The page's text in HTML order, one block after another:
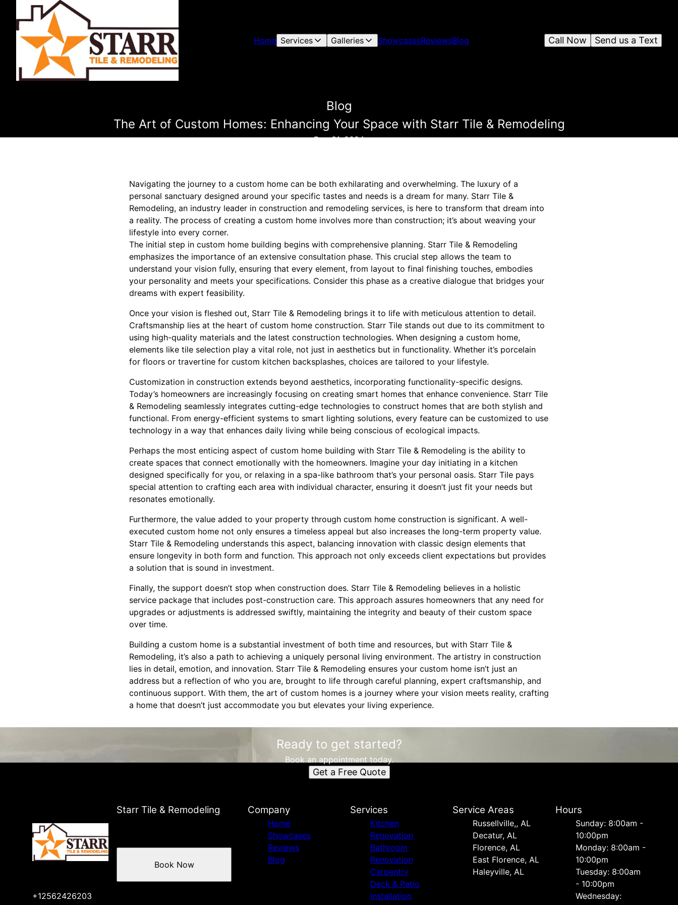
Home Services Galleries ShowcasesReviewsBlog Send us a Text
Call Now
Blog
The Art of Custom Homes: Enhancing Your Space with Starr Tile & Remodeling
Dec 31, 2024
Navigating the journey to a custom home can be both exhilarating and overwhelming. The luxury of a
personal sanctuary designed around your specific tastes and needs is a dream for many. Starr Tile &
Remodeling, an industry leader in construction and remodeling services, is here to transform that dream into
a reality. The process of creating a custom home involves more than construction; it’s about weaving your
lifestyle into every corner.
The initial step in custom home building begins with comprehensive planning. Starr Tile & Remodeling
emphasizes the importance of an extensive consultation phase. This crucial step allows the team to
understand your vision fully, ensuring that every element, from layout to final finishing touches, embodies
your personality and meets your specifications. Consider this phase as a creative dialogue that bridges your
dreams with expert feasibility.
Once your vision is fleshed out, Starr Tile & Remodeling brings it to life with meticulous attention to detail.
Craftsmanship lies at the heart of custom home construction. Starr Tile stands out due to its commitment to
using high-quality materials and the latest construction technologies. When designing a custom home,
elements like tile selection play a vital role, not just in aesthetics but in functionality. Whether it’s porcelain
for floors or travertine for custom kitchen backsplashes, choices are tailored to your lifestyle.
Customization in construction extends beyond aesthetics, incorporating functionality-specific designs.
Today’s homeowners are increasingly focusing on creating smart homes that enhance convenience. Starr Tile
& Remodeling seamlessly integrates cutting-edge technologies to construct homes that are both stylish and
functional. From energy-efficient systems to smart lighting solutions, every feature can be customized to use
technology in a way that enhances daily living while being conscious of ecological impacts.
Perhaps the most enticing aspect of custom home building with Starr Tile & Remodeling is the ability to
create spaces that connect emotionally with the homeowners. Imagine your day initiating in a kitchen
designed specifically for you, or relaxing in a spa-like bathroom that’s your personal oasis. Starr Tile pays
special attention to crafting each area with individual character, ensuring it doesn’t just fit your needs but
resonates emotionally.
Furthermore, the value added to your property through custom home construction is significant. A well-
executed custom home not only ensures a timeless appeal but also increases the long-term property value.
Starr Tile & Remodeling understands this aspect, balancing innovation with classic design elements that
ensure longevity in both form and function. This approach not only exceeds client expectations but provides
a solution that is sound in investment.
Finally, the support doesn’t stop when construction does. Starr Tile & Remodeling believes in a holistic
service package that includes post-construction care. This approach assures homeowners that any need for
upgrades or adjustments is addressed swiftly, maintaining the integrity and beauty of their custom space
over time.
Building a custom home is a substantial investment of both time and resources, but with Starr Tile &
Remodeling, it’s also a path to achieving a uniquely personal living environment. The artistry in construction
lies in detail, emotion, and innovation. Starr Tile & Remodeling ensures your custom home isn’t just an
address but a reflection of who you are, brought to life through careful planning, expert craftsmanship, and
continuous support. With them, the art of custom homes is a journey where your vision meets reality, crafting
a home that doesn’t just accommodate you but elevates your living experience.
Ready to get started?
Book an appointment today.
Get a Free Quote
Starr Tile & Remodeling
+12562426203
Book Now
Company
Home
Showcases
Reviews
Blog
Services
Kitchen
Renovation
Bathroom
Renovation
Carpentry
Deck & Patio
Installation
Service Areas
Russellville,, AL
Decatur, AL
Florence, AL
East Florence, AL
Haleyville, AL
Hours
Sunday: 8:00am -
10:00pm
Monday: 8:00am -
10:00pm
Tuesday: 8:00am
- 10:00pm
Wednesday: